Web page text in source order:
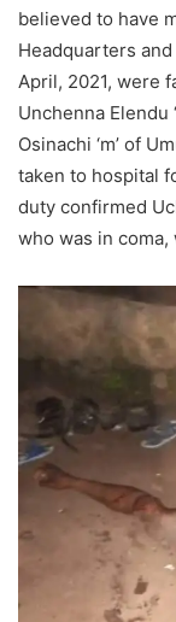
believed to have
Headquarters
April, 2021, were
Unchenna Elendu
Osinachi ‘m’ of
taken to hospital
duty confirmed
who was in coma,